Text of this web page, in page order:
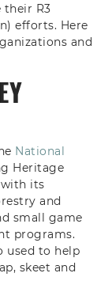
their R3
efforts. Here
and
National
Heritage
with its
and
small game
programs.
used to help
skeet and